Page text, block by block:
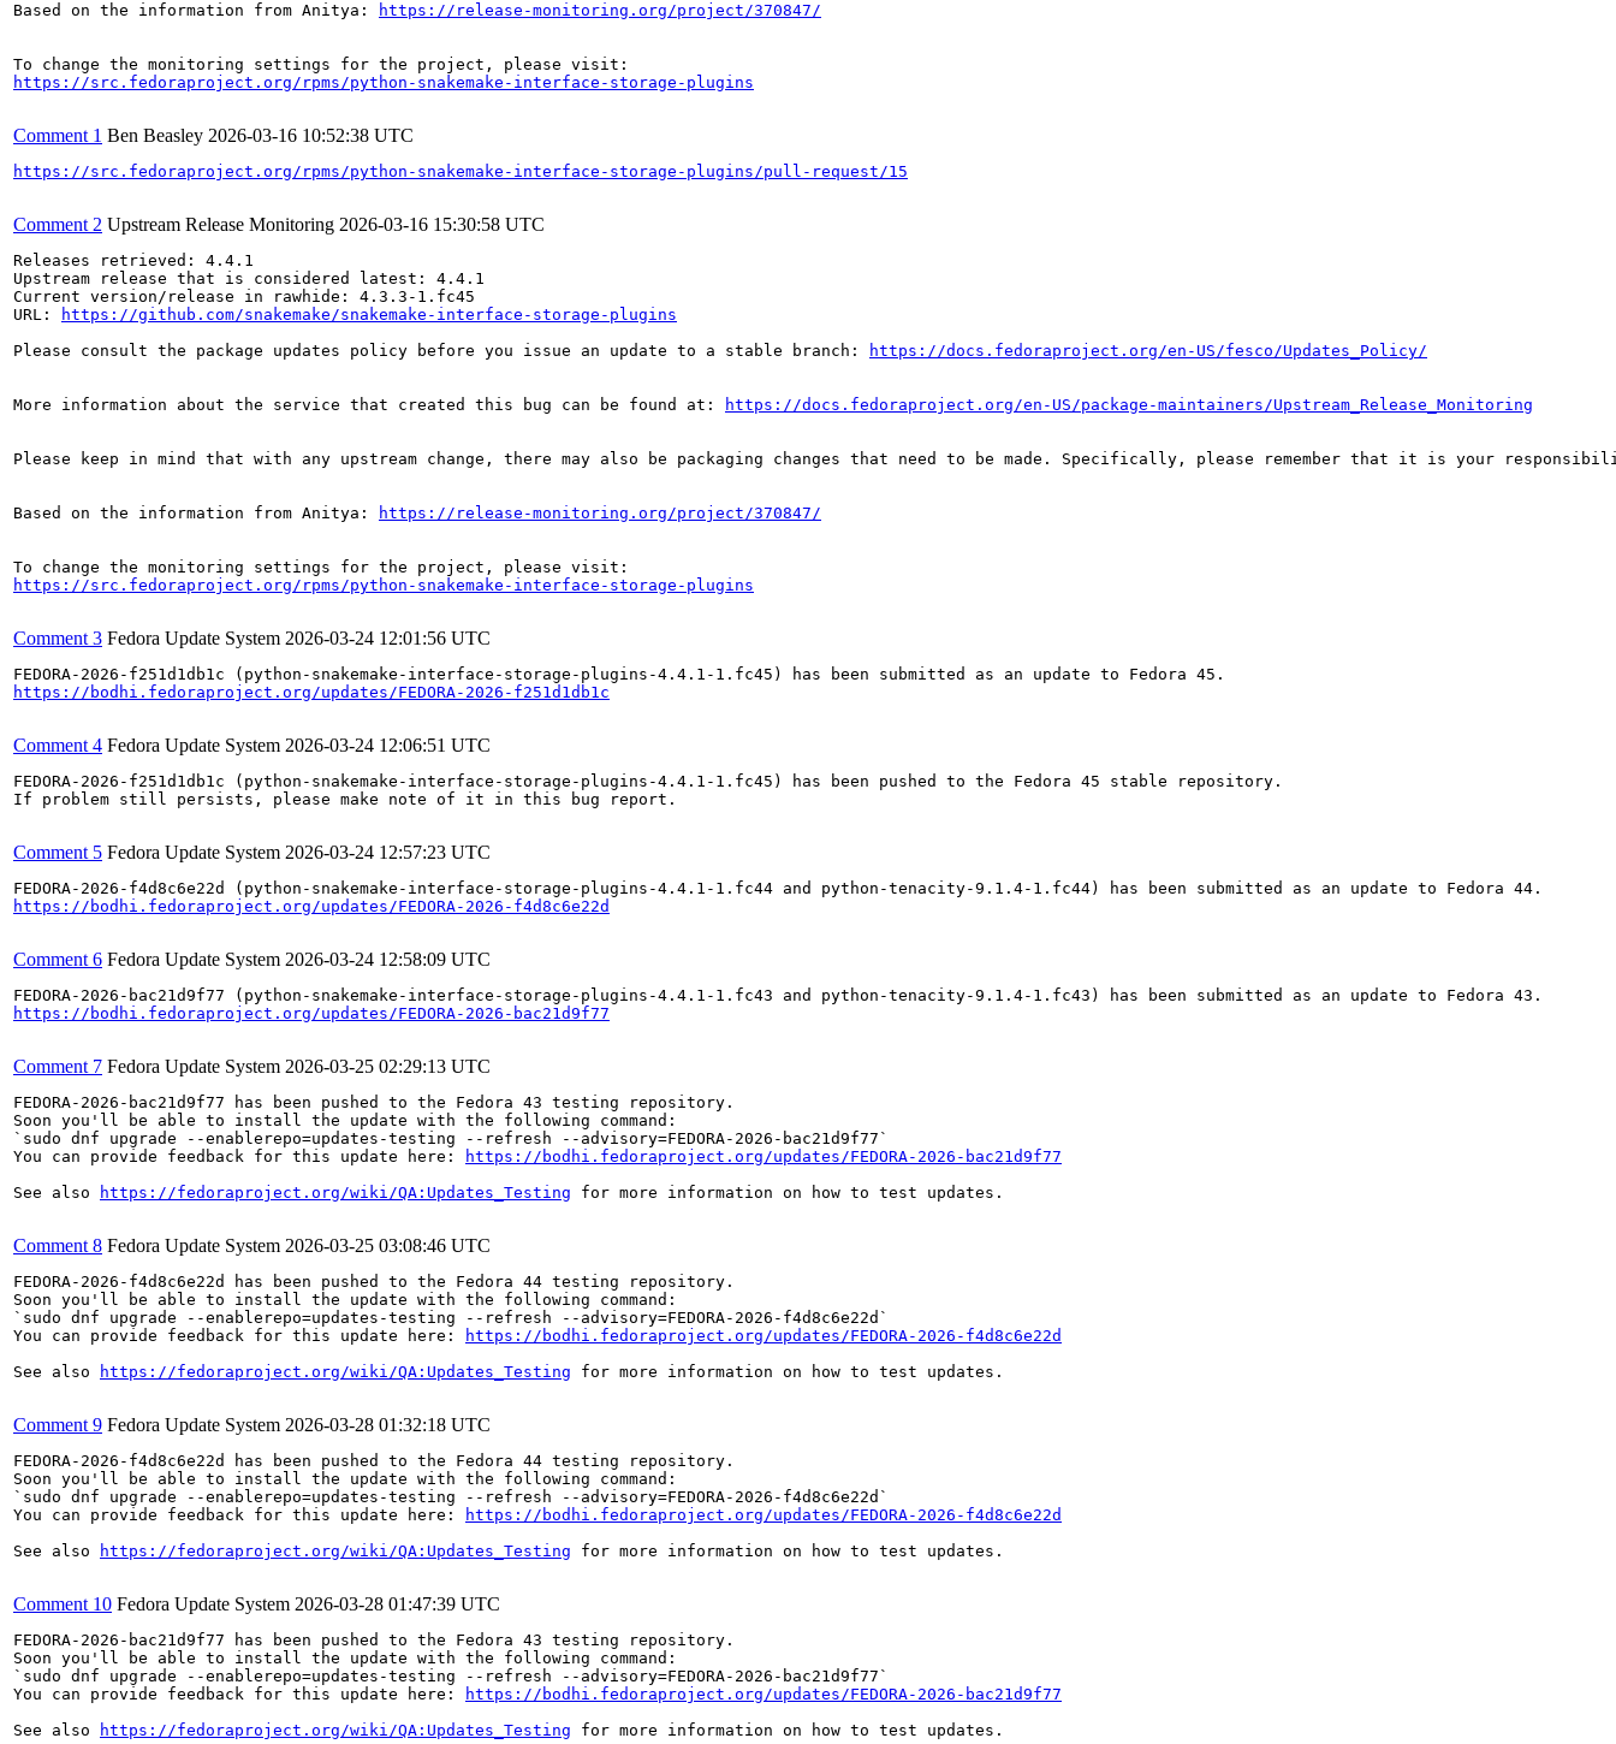
Based on the information from Anitya: https://release-monitoring.org/project/370847/
https://src.fedoraproject.org/rpms/python-snakemake-interface-storage-plugins
Comment 1 Ben Beasley 2026-03-16 10:52:38 UTC
https://src.fedoraproject.org/rpms/python-snakemake-interface-storage-plugins/pull-request/15
Comment 2 Upstream Release Monitoring 2026-03-16 15:30:58 UTC
Releases retrieved: 4.4.1
Upstream release that is considered latest: 4.4.1
Current version/release in rawhide: 4.3.3-1.fc45
URL:
https://github.com/snakemake/snakemake-interface-storage-plugins
Please consult the package updates policy before you issue an update to a stable branch:
https://docs.fedoraproject.org/en-US/fesco/Updates_Policy/
More information about the service that created this bug can be found at: https://docs.fedoraproject.org/en-US/package-maintainers/Upstream_Release_Monitoring
Please keep in mind that with any upstream change, there may also be packaging changes that need to be made. Specifically, please remember that it is your
Based on the information from Anitya: https://release-monitoring.org/project/370847/
https://src.fedoraproject.org/rpms/python-snakemake-interface-storage-plugins
Comment 3 Fedora Update System 2026-03-24 12:01:56 UTC
https://bodhi.fedoraproject.org/updates/FEDORA-2026-f251d1db1c
Comment 4 Fedora Update System 2026-03-24 12:06:51 UTC
FEDORA-2026-f251d1db1c (python-snakemake-interface-storage-plugins-4.4.1-1.fc45) has been pushed to the Fedora 45 stable repository.
If problem still persists, please make note of it in this bug report.
Comment 5 Fedora Update System 2026-03-24 12:57:23 UTC
https://bodhi.fedoraproject.org/updates/FEDORA-2026-f4d8c6e22d
Comment 6 Fedora Update System 2026-03-24 12:58:09 UTC
https://bodhi.fedoraproject.org/updates/FEDORA-2026-bac21d9f77
Comment 7 Fedora Update System 2026-03-25 02:29:13 UTC
FEDORA-2026-bac21d9f77 has been pushed to the Fedora 43 testing repository.
Soon you'll be able to install the update with the following command:
`sudo dnf upgrade --enablerepo=updates-testing --refresh --advisory=FEDORA-2026-bac21d9f77`
You can provide feedback for this update here:
https://bodhi.fedoraproject.org/updates/FEDORA-2026-bac21d9f77
See also
https://fedoraproject.org/wiki/QA:Updates_Testing for more information on how to test updates.
Comment 8 Fedora Update System 2026-03-25 03:08:46 UTC
FEDORA-2026-f4d8c6e22d has been pushed to the Fedora 44 testing repository.
Soon you'll be able to install the update with the following command:
`sudo dnf upgrade --enablerepo=updates-testing --refresh --advisory=FEDORA-2026-f4d8c6e22d`
You can provide feedback for this update here:
https://bodhi.fedoraproject.org/updates/FEDORA-2026-f4d8c6e22d
See also
https://fedoraproject.org/wiki/QA:Updates_Testing for more information on how to test updates.
Comment 9 Fedora Update System 2026-03-28 01:32:18 UTC
FEDORA-2026-f4d8c6e22d has been pushed to the Fedora 44 testing repository.
Soon you'll be able to install the update with the following command:
`sudo dnf upgrade --enablerepo=updates-testing --refresh --advisory=FEDORA-2026-f4d8c6e22d`
You can provide feedback for this update here:
https://bodhi.fedoraproject.org/updates/FEDORA-2026-f4d8c6e22d
See also
https://fedoraproject.org/wiki/QA:Updates_Testing for more information on how to test updates.
Comment 10 Fedora Update System 2026-03-28 01:47:39 UTC
FEDORA-2026-bac21d9f77 has been pushed to the Fedora 43 testing repository.
Soon you'll be able to install the update with the following command:
`sudo dnf upgrade --enablerepo=updates-testing --refresh --advisory=FEDORA-2026-bac21d9f77`
You can provide feedback for this update here:
https://bodhi.fedoraproject.org/updates/FEDORA-2026-bac21d9f77
See also
https://fedoraproject.org/wiki/QA:Updates_Testing for more information on how to test updates.